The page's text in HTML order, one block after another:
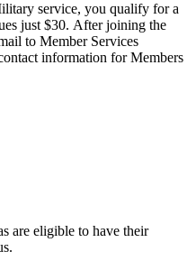
service, you qualify for a
just $30. After joining the
to Member Services
information for Members
are eligible to have their